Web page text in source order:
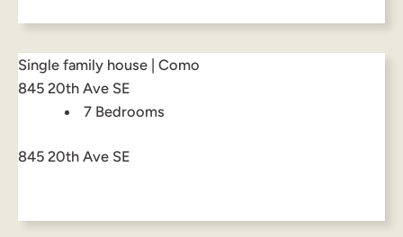
Single family house | Como
845 20th Ave SE
7 Bedrooms
845 20th Ave SE